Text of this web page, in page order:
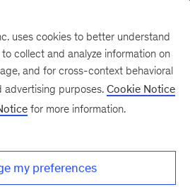
voices on trends affecting insurers
Celia Huber
uses cookies to better understand
collect and analyze information on
and for cross-context behavioral
purposes. Cookie Notice
for more information.
my preferences